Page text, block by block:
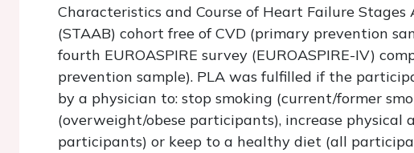
Characteristics and Course of Heart Failure
(STAAB) cohort free of CVD (primary prevention
fourth EUROASPIRE survey (EUROASPIRE-IV)
prevention sample). PLA was fulfilled if the
by a physician to: stop smoking (current/former
(overweight/obese participants), increase
participants) or keep to a healthy diet (all